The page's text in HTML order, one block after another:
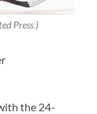
Press )
the 24-